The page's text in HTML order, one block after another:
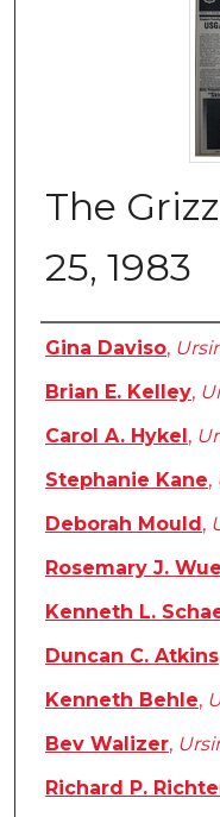
The
25, 1983
Authors
Gina Daviso,
Brian E. Kelley,
Carol A. Hykel,
Stephanie Kane,
Deborah Mould,
Rosemary J.
Kenneth L.
Duncan C. Atkins
Kenneth Behle,
Bev Walizer,
Richard P.